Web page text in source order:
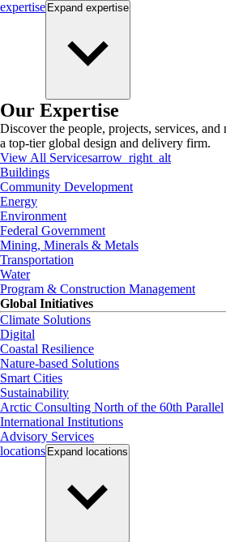
expertise Expand expertise
Our Expertise
Discover the people, projects, services, and
a top-tier global design and delivery firm.
View All Servicesarrow_right_alt
Buildings
Community Development
Energy
Environment
Federal Government
Mining, Minerals & Metals
Transportation
Water
Program & Construction Management
Global Initiatives
Climate Solutions
Digital
Coastal Resilience
Nature-based Solutions
Smart Cities
Sustainability
Arctic Consulting North of the 60th Parallel
International Institutions
Advisory Services
locations Expand locations